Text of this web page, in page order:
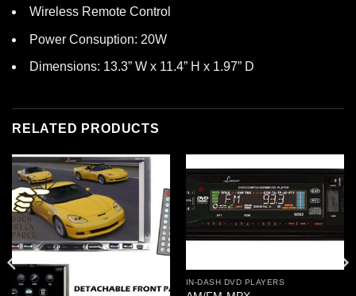
Wireless Remote Control
Power Consuption: 20W
Dimensions: 13.3” W x 11.4” H x 1.97” D
RELATED PRODUCTS
IN-DASH DVD PLAYERS